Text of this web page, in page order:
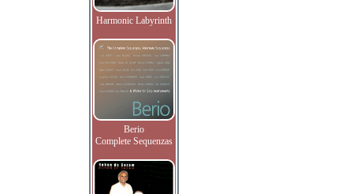
Harmonic Labyrinth
Berio
Complete Sequenzas